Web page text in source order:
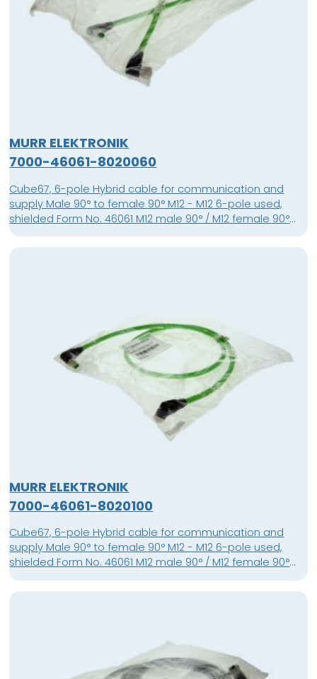
MURR ELEKTRONIK
7000-46061-8020060
Cube67, 6-pole Hybrid cable for communication and
supply Male 90° to female 90° M12 - M12 6-pole used,
shielded Form No. 46061 M12 male 90° / M12 female 90°
shielded Cube67 PUR-OB 4x0,5+2x0,25 shielded green
0.60m
MURR ELEKTRONIK
7000-46061-8020100
Cube67, 6-pole Hybrid cable for communication and
supply Male 90° to female 90° M12 - M12 6-pole used,
shielded Form No. 46061 M12 male 90° / M12 female 90°
shielded Cube67 PUR-OB 4x0,5+2x0,25 shielded green 1m